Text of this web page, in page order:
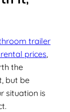
trailer
prices
the
but be
situation is